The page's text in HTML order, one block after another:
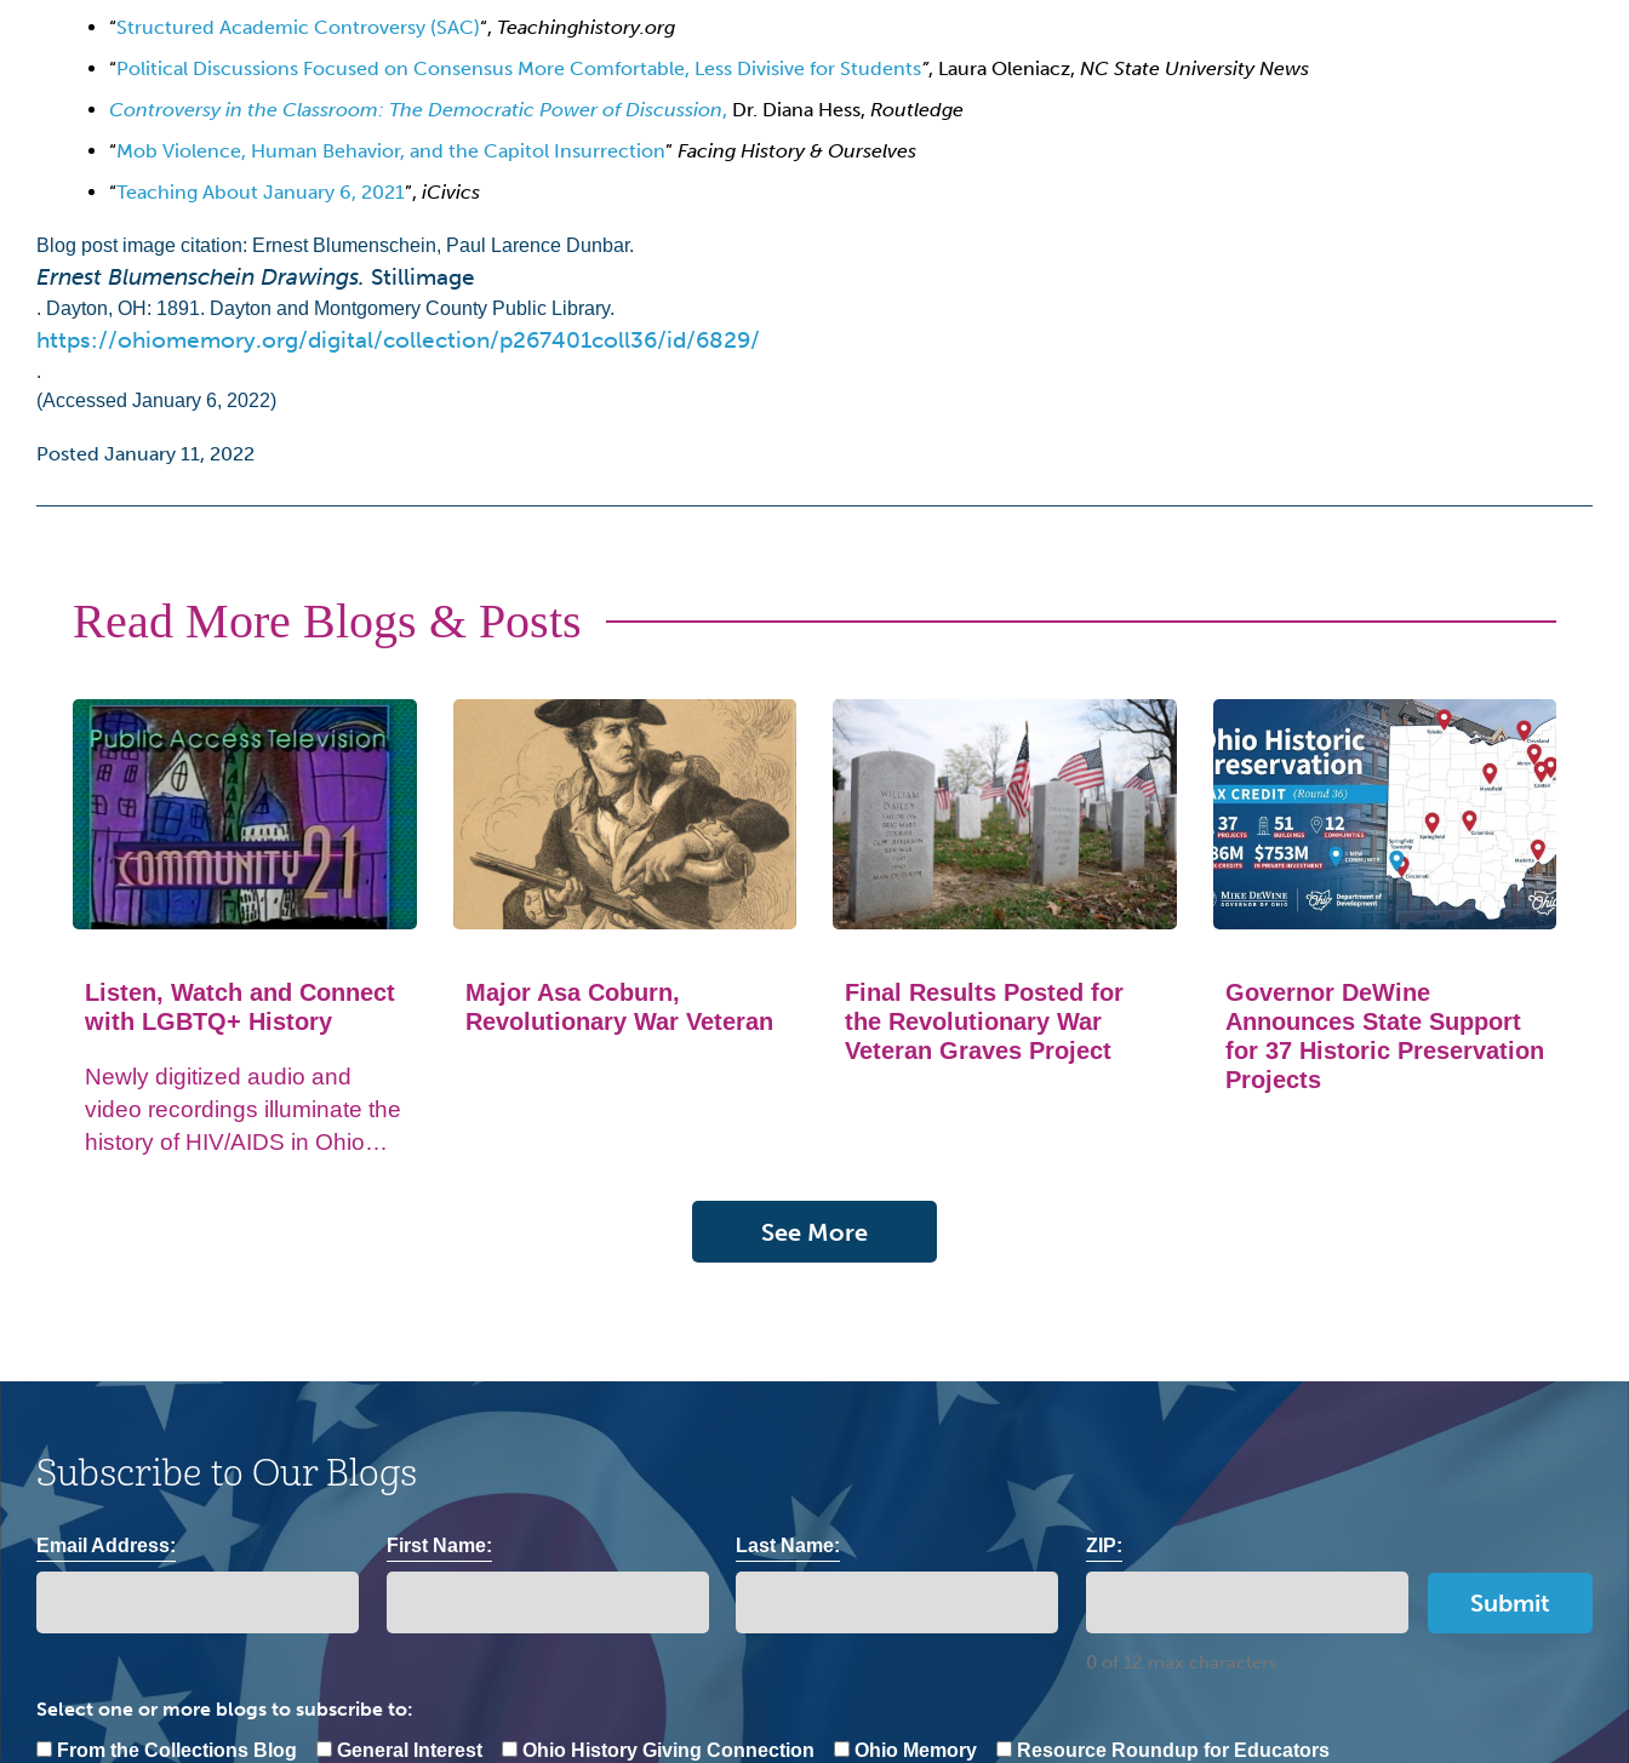
“Structured Academic Controversy (SAC)“, Teachinghistory.org
“Political Discussions Focused on Consensus More Comfortable, Less Divisive for Students”, Laura Oleniacz, NC State University News
Controversy in the Classroom: The Democratic Power of Discussion, Dr. Diana Hess, Routledge
“Mob Violence, Human Behavior, and the Capitol Insurrection” Facing History & Ourselves
“Teaching About January 6, 2021”, iCivics
Blog post image citation: Ernest Blumenschein, Paul Larence Dunbar.
Ernest Blumenschein Drawings. Stillimage
. Dayton, OH: 1891. Dayton and Montgomery County Public Library.
https://ohiomemory.org/digital/collection/p267401coll36/id/6829/
.
(Accessed January 6, 2022)
Posted January 11, 2022
Read More Blogs & Posts
Listen, Watch and Connect
with LGBTQ+ History
Newly digitized audio and
video recordings illuminate the
history of HIV/AIDS in Ohio
Major Asa Coburn,
Revolutionary War Veteran
Final Results Posted for
the Revolutionary War
Veteran Graves Project
Governor DeWine
Announces State Support
for 37 Historic Preservation
Projects
See More
Subscribe to Our Blogs
Email Address: First Name: Last Name: ZIP:
0 of 12 max characters
Select one or more blogs to subscribe to:
From the Collections Blog General Interest Ohio History Giving Connection Ohio Memory Resource Roundup for Educators